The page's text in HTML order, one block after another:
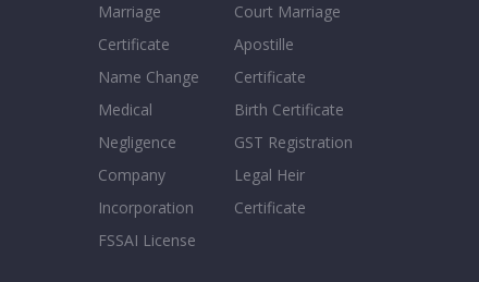
Marriage
Certificate
Name Change
Medical
Negligence
Company
Incorporation
FSSAI License
Court Marriage
Apostille
Certificate
Birth Certificate
GST Registration
Legal Heir
Certificate